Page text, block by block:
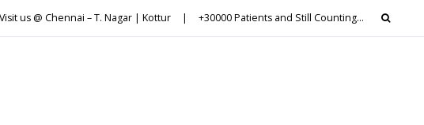
Visit us @ Chennai – T. Nagar | Kottur | +30000 Patients and Still Counting…
Search